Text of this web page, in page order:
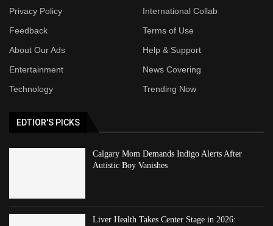
Privacy Policy
International Collab
Feedback
Terms of Use
About Our Ads
Help & Support
Entertainment
News Covering
Technology
Trending Now
EDTIOR'S PICKS
Calgary Mom Demands Indigo Alerts After
Autistic Boy Vanishes
Liver Health Takes Center Stage in 2026: